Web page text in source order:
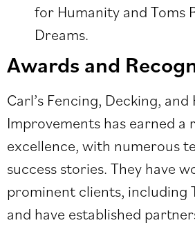
for Humanity and Toms
Dreams.
Awards and
Carl’s Fencing, Decking, and
Improvements has earned
excellence, with numerous
success stories. They have
prominent clients, including
and have established